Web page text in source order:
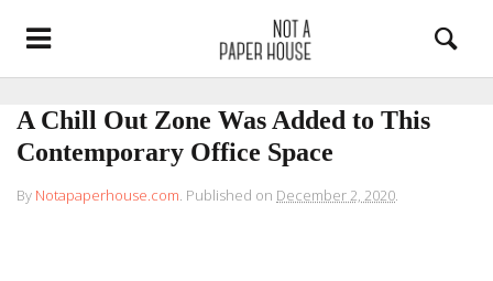
A Chill Out Zone Was Added to This
Contemporary Office Space
By Notapaperhouse.com. Published on December 2, 2020.